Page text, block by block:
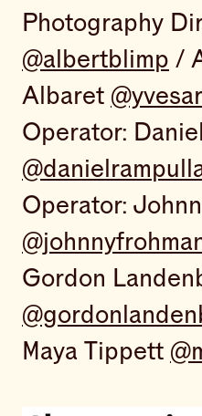
Photography
@albertblimp /
Albaret
Operator:
Operator:
Gordon
Maya Tippett